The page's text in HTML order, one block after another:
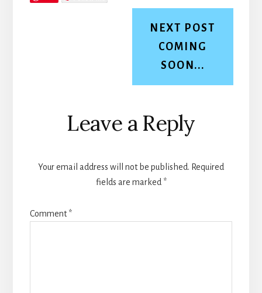
NEXT POST
COMING
SOON...
Reader
Interactions
Leave a Reply
Your email address will not be published. Required
fields are marked *
Comment*